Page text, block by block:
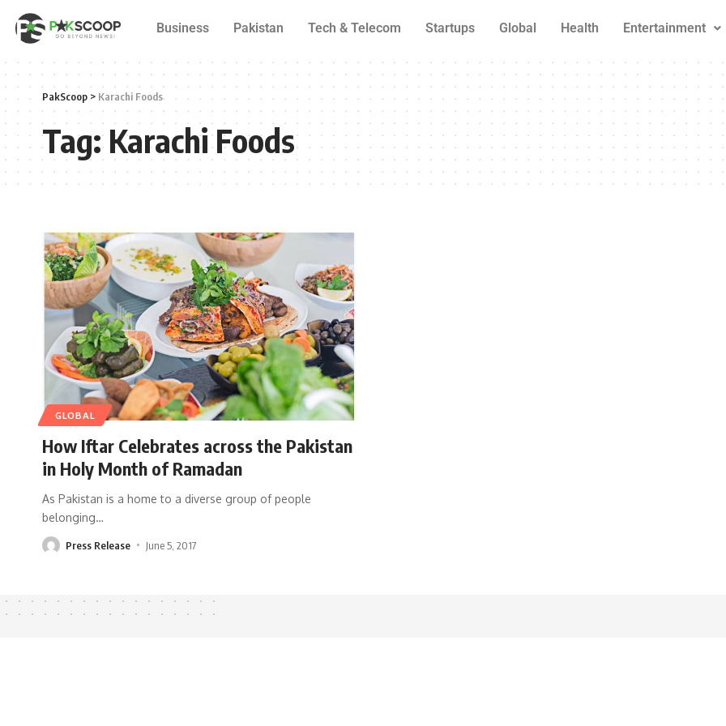
Business Pakistan Tech & Telecom Startups Global Health Entertainment
PakScoop> Karachi Foods
Tag:Karachi Foods
GLOBAL
How Iftar Celebrates across the Pakistan
in Holy Month of Ramadan
As Pakistan is a home to a diverse group of people
belonging…
Press Release June 5, 2017